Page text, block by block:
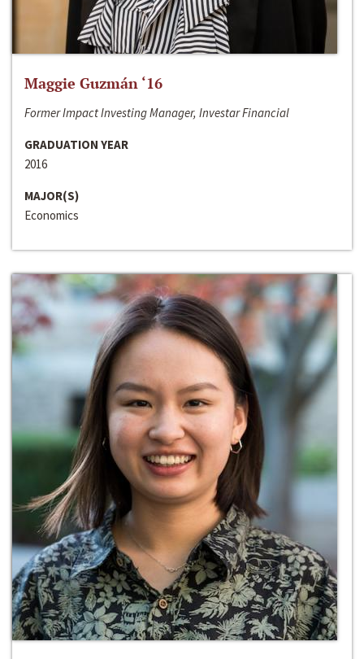
Maggie Guzmán ‘16
Former Impact Investing Manager, Investar Financial
GRADUATION YEAR
2016
MAJOR(S)
Economics